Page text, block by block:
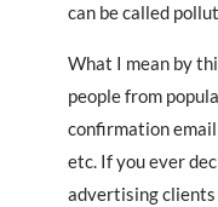
can be called
What I mean by
people from
confirmation
etc. If you ever
advertising clients